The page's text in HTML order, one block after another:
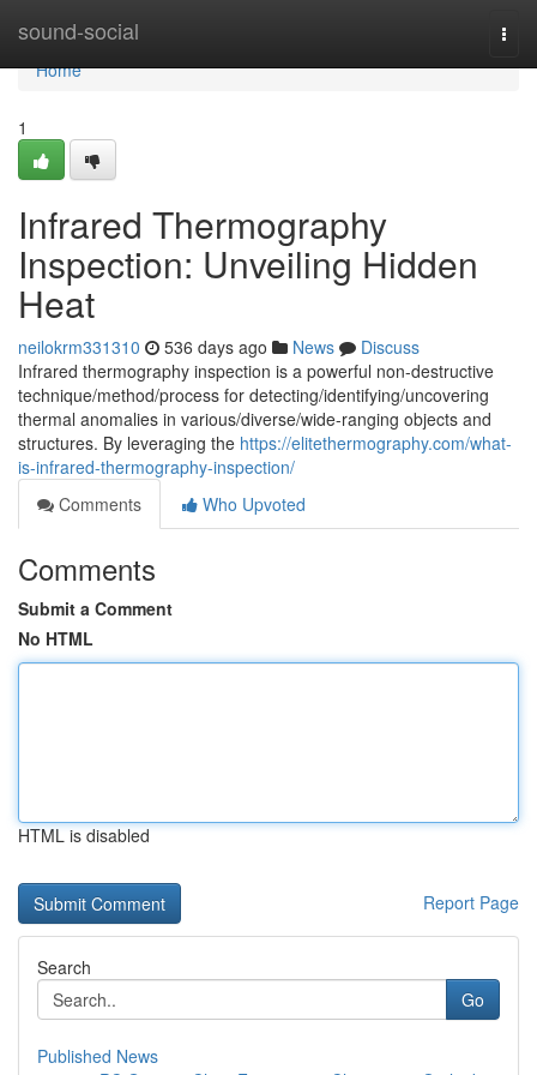
sound-social
Home
Home
1
Infrared Thermography
Inspection: Unveiling Hidden
Heat
neilokrm331310 536 days ago News
Discuss
Infrared thermography inspection is a powerful non-destructive
technique/method/process for detecting/identifying/uncovering
thermal anomalies in various/diverse/wide-ranging objects and
structures. By leveraging the https://elitethermography.com/what-
is-infrared-thermography-inspection/
Comments
Who Upvoted
Comments
Submit a Comment
No HTML
HTML is disabled
Report Page
Search
Go
Published News